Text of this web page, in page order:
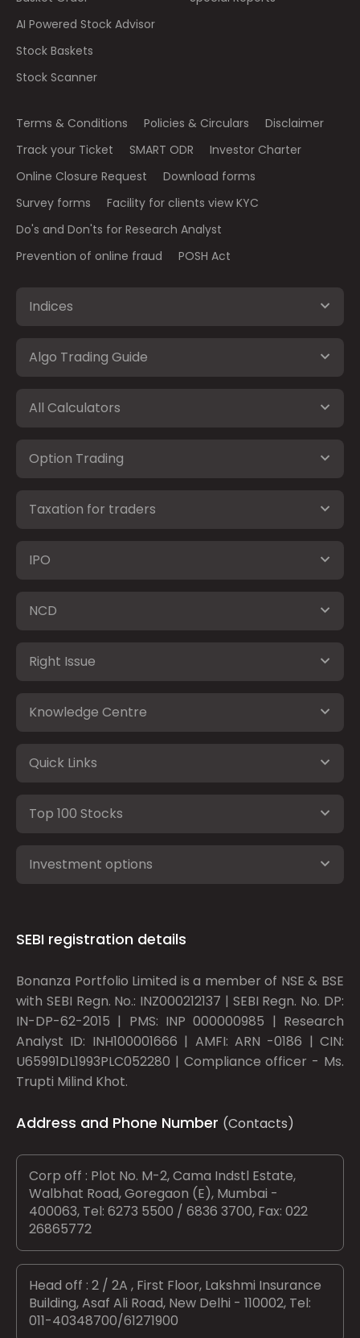
AI Powered Stock Advisor
Stock Baskets
Stock Scanner
Terms & Conditions Policies & Circulars
Disclaimer
Track your Ticket
SMART ODR
Investor Charter
Online Closure Request
Download forms
Survey forms
Facility for clients view KYC
Do's and Don'ts for Research Analyst
Prevention of online fraud
POSH Act
Indices
Algo Trading Guide
All Calculators
Option Trading
Taxation for traders
IPO
NCD
Right Issue
Knowledge Centre
Quick Links
Top 100 Stocks
Investment options
SEBI registration details
Bonanza Portfolio Limited is a member of NSE & BSE
with SEBI Regn. No.: INZ000212137 | SEBI Regn. No. DP:
IN-DP-62-2015 | PMS: INP 000000985 | Research
Analyst ID: INH100001666 | AMFI: ARN -0186 | CIN:
U65991DL1993PLC052280 | Compliance officer - Ms.
Trupti Milind Khot.
Address and Phone Number (Contacts)
Corp off : Plot No. M-2, Cama Indstl Estate,
Walbhat Road, Goregaon (E), Mumbai -
400063, Tel: 6273 5500 / 6836 3700, Fax: 022
26865772
Head off : 2 / 2A , First Floor, Lakshmi Insurance
Building, Asaf Ali Road, New Delhi - 110002, Tel:
011-40348700/61271900